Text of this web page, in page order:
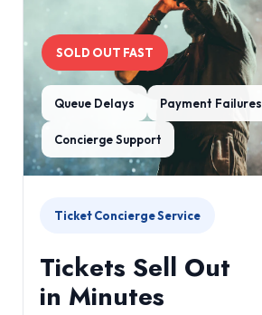
SOLD OUT FAST
Queue Delays Payment Failures
Concierge Support
Ticket Concierge Service
Tickets Sell Out
in Minutes